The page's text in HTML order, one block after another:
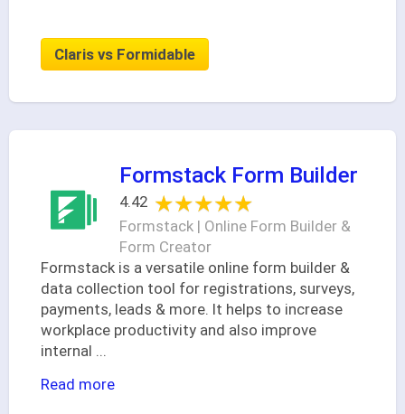
Claris vs Formidable
Formstack Form Builder
4.42 ★★★★★
★★★★★
Formstack | Online Form Builder &
Form Creator
Formstack is a versatile online form builder &
data collection tool for registrations, surveys,
payments, leads & more. It helps to increase
workplace productivity and also improve
internal
Read more